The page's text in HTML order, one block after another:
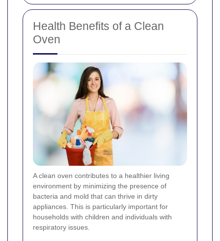
Health Benefits of a Clean
Oven
A clean oven contributes to a healthier living
environment by minimizing the presence of
bacteria and mold that can thrive in dirty
appliances. This is particularly important for
households with children and individuals with
respiratory issues.